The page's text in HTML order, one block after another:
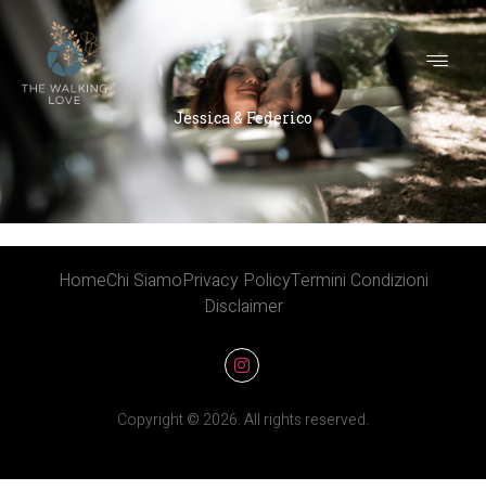
Jessica & Federico
Jessica & Federico
HomeChi SiamoPrivacy PolicyTermini Condizioni
Disclaimer
Copyright © 2026. All rights reserved.